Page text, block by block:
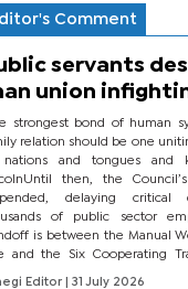
Comment
servants
union
strongest bond of human
relation should be one
and tongues and
then, the
delaying critical
of public sector
is between the Manual
and the Six Cooperating
BOPEU, BTU, BDU,
Editor
| 31 July 2026